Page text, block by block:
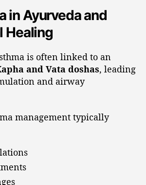
in Ayurveda and
Healing
is often linked to an
and Vata doshas, leading
and airway
management typically